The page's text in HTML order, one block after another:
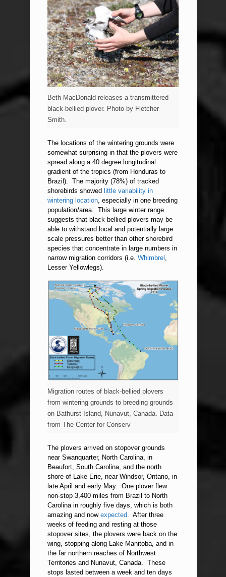
Beth MacDonald releases a transmittered
black-bellied plover. Photo by Fletcher
Smith.
The locations of the wintering grounds were
somewhat surprising in that the plovers were
spread along a 40 degree longitudinal
gradient of the tropics (from Honduras to
Brazil). The majority (78%) of tracked
shorebirds showed little variability in
wintering location , especially in one breeding
population/area. This large winter range
suggests that black-bellied plovers may be
able to withstand local and potentially large
scale pressures better than other shorebird
species that concentrate in large numbers in
narrow migration corridors (i.e.Whimbrel
Lesser Yellowlegs).
Migration routes of black-bellied plovers
from wintering grounds to breeding grounds
on Bathurst Island, Nunavut, Canada. Data
from The Center for Conserv
The plovers arrived on stopover grounds
near Swanquarter, North Carolina, in
Beaufort, South Carolina, and the north
shore of Lake Erie, near Windsor, Ontario, in
late April and early May. One plover flew
non-stop 3,400 miles from Brazil to North
Carolina in roughly five days, which is both
amazing and nowexpected . After three
weeks of feeding and resting at those
stopover sites, the plovers were back on the
wing, stopping along Lake Manitoba, and in
the far northern reaches of Northwest
Territories and Nunavut, Canada. These
stops lasted between a week and ten days